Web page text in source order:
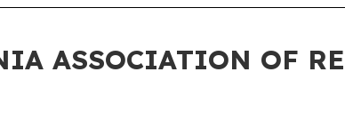
ASSOCIATION OF